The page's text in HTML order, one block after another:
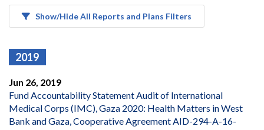
Show/Hide All Reports and Plans Filters
2019
Jun 26, 2019
Fund Accountability Statement Audit of International
Medical Corps (IMC), Gaza 2020: Health Matters in West
Bank and Gaza, Cooperative Agreement AID-294-A-16-